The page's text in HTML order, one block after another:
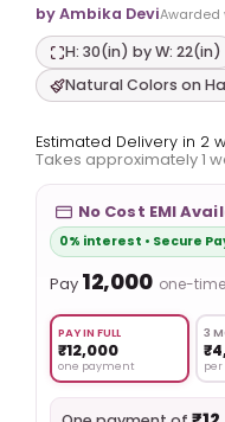
by Ambika DeviAwarded
H: 30(in) by W: 22(in)
Natural Colors on
Estimated Delivery in 2
Takes approximately 1
No Cost EMI
0% interest • Secure
Pay ₹12,000 one-
PAY IN FULL
₹12,000
one payment
3